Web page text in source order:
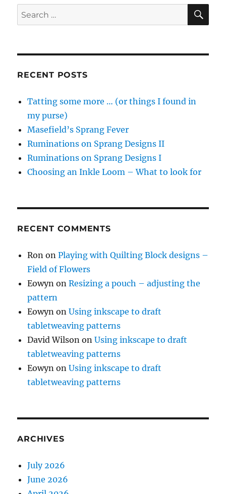
Search
for:
RECENT POSTS
Tatting some more … (or things I found in
my purse)
Masefield’s Sprang Fever
Ruminations on Sprang Designs II
Ruminations on Sprang Designs I
Choosing an Inkle Loom – What to look for
RECENT COMMENTS
Ron onPlaying with Quilting Block designs –
Field of Flowers
Eowyn onResizing a pouch – adjusting the
pattern
Eowyn onUsing inkscape to draft
tabletweaving patterns
David Wilson onUsing inkscape to draft
tabletweaving patterns
Eowyn onUsing inkscape to draft
tabletweaving patterns
ARCHIVES
July 2026
June 2026